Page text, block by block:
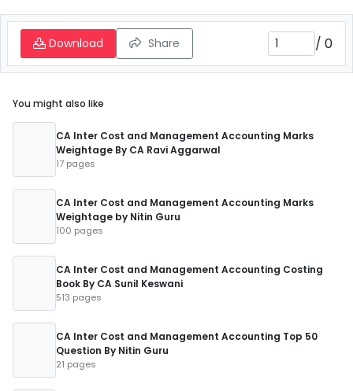
Download Share / 0
You might also like
CA Inter Cost and Management Accounting Marks
Weightage By CA Ravi Aggarwal
17 pages
CA Inter Cost and Management Accounting Marks
Weightage by Nitin Guru
100 pages
CA Inter Cost and Management Accounting Costing
Book By CA Sunil Keswani
513 pages
CA Inter Cost and Management Accounting Top 50
Question By Nitin Guru
21 pages